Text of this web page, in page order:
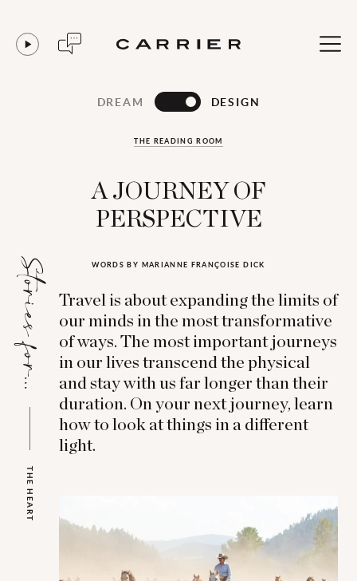
DREAM DESIGN
THE READING ROOM
A JOURNEY OF
PERSPECTIVE
WORDS BY MARIANNE FRANÇOISE DICK
Travel is about expanding the limits of
our minds in the most transformative
of ways. The most important journeys
in our lives transcend the physical
and stay with us far longer than their
duration. On your next journey, learn
how to look at things in a different
light.
Stories for...
THE HEART